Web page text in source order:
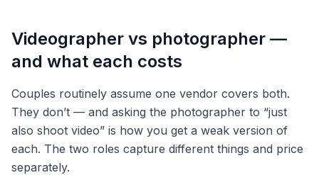
Videographer vs photographer —
and what each costs
Couples routinely assume one vendor covers both.
They don’t — and asking the photographer to “just
also shoot video” is how you get a weak version of
each. The two roles capture different things and price
separately.